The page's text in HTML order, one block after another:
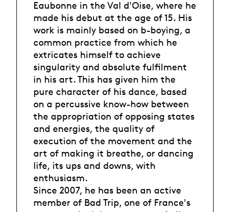
Eaubonne in the Val d'Oise, where he
made his debut at the age of 15. His
work is mainly based on b-boying, a
common practice from which he
extricates himself to achieve
singularity and absolute fulfilment
in his art. This has given him the
pure character of his dance, based
on a percussive know-how between
the appropriation of opposing states
and energies, the quality of
execution of the movement and the
art of making it breathe, or dancing
life, its ups and downs, with
enthusiasm.
Since 2007, he has been an active
member of Bad Trip, one of France's